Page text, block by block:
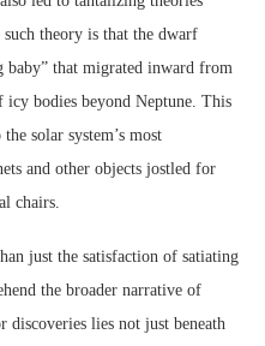
such theory is that the dwarf
baby” that migrated inward from
bodies beyond Neptune. This
solar system’s most
and other objects jostled for
chairs.
just the satisfaction of satiating
the broader narrative of
lies not just beneath